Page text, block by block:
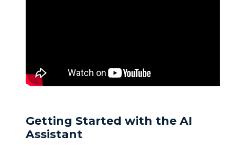
Getting Started with the AI
Assistant